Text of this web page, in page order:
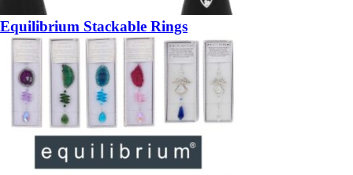
Equilibrium Stackable Rings